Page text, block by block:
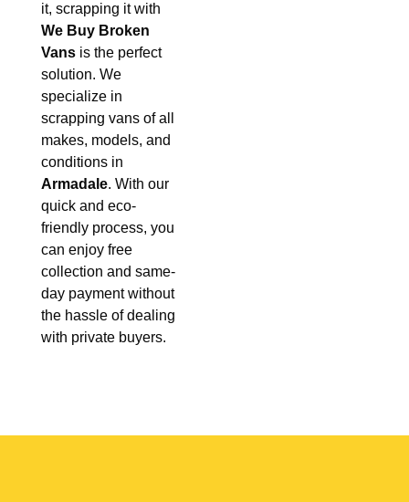
it, scrapping it with
We Buy Broken
Vans is the perfect
solution. We
specialize in
scrapping vans of all
makes, models, and
conditions in
Armadale. With our
quick and eco-
friendly process, you
can enjoy free
collection and same-
day payment without
the hassle of dealing
with private buyers.